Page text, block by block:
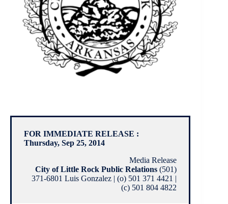
FOR IMMEDIATE RELEASE :
Thursday, Sep 25, 2014
Media Release
City of Little Rock Public Relations (501)
371-6801 Luis Gonzalez | (o) 501 371 4421 |
(c) 501 804 4822